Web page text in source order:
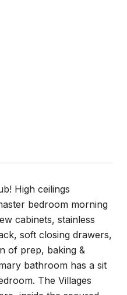
High ceilings
bedroom morning
cabinets, stainless
soft closing drawers,
of prep, baking &
bathroom has a sit
The Villages